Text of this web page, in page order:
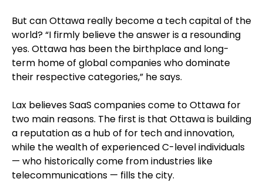
But can Ottawa really become a tech capital of the
world? “I firmly believe the answer is a resounding
yes. Ottawa has been the birthplace and long-
term home of global companies who dominate
their respective categories,” he says.
Lax believes SaaS companies come to Ottawa for
two main reasons. The first is that Ottawa is building
a reputation as a hub of for tech and innovation,
while the wealth of experienced C-level individuals
— who historically come from industries like
telecommunications — fills the city.